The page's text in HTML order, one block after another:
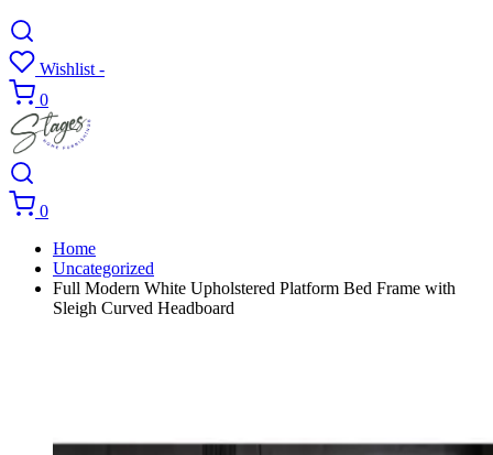
Wishlist -
0
0
Home
Uncategorized
Full Modern White Upholstered Platform Bed Frame with
Sleigh Curved Headboard